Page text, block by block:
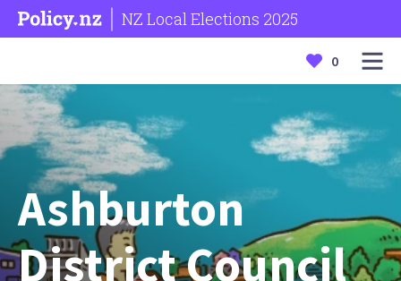
NZ Local Elections 2025
0
Ashburton
District Council